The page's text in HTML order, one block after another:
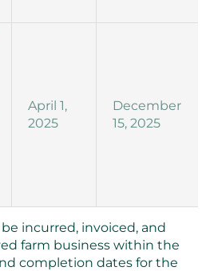
April 1,
2025
December
15, 2025
incurred, invoiced, and
farm business within the
completion dates for the